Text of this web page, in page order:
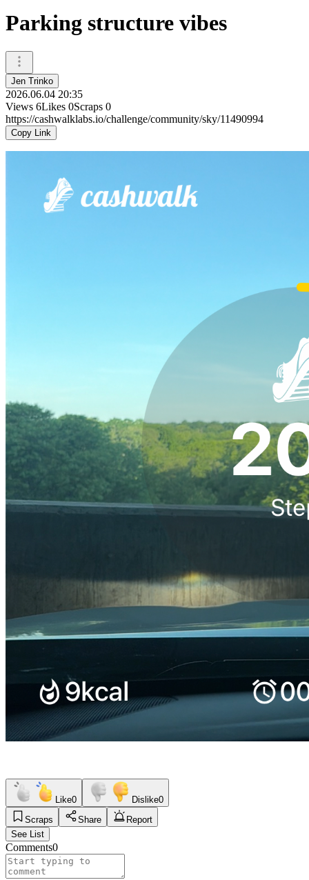
Parking structure vibes
Jen Trinko
2026.06.04 20:35
Views 6Likes 0Scraps 0
https://cashwalklabs.io/challenge/community/sky/11490994
Copy Link
Like0 Dislike0
Scraps
Share
Report
See List
Comments0